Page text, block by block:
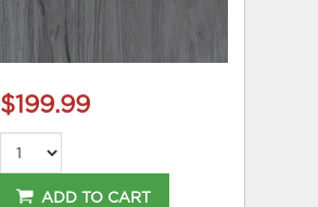
$199.99
ADD TO CART